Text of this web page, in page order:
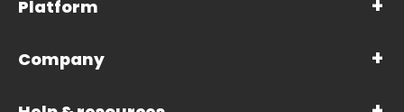
Platform
Company